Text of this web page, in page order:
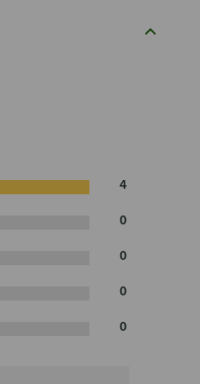
4
0
0
0
0